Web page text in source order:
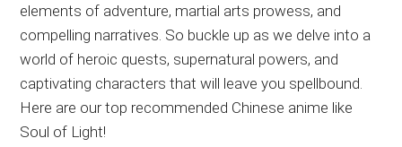
elements of adventure, martial arts prowess, and
compelling narratives. So buckle up as we delve into a
world of heroic quests, supernatural powers, and
captivating characters that will leave you spellbound.
Here are our top recommended Chinese anime like
Soul of Light!